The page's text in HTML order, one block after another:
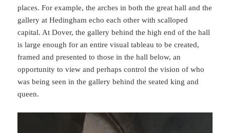
places. For example, the arches in both the great hall and the
gallery at Hedingham echo each other with scalloped
capital. At Dover, the gallery behind the high end of the hall
is large enough for an entire visual tableau to be created,
framed and presented to those in the hall below, an
opportunity to view and perhaps control the vision of who
was being seen in the gallery behind the seated king and
queen.